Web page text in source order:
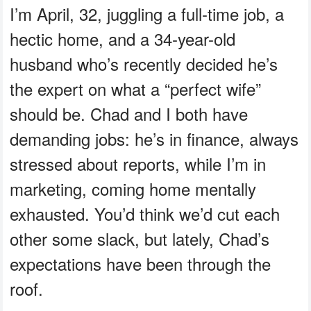
I’m April, 32, juggling a full-time job, a
hectic home, and a 34-year-old
husband who’s recently decided he’s
the expert on what a “perfect wife”
should be. Chad and I both have
demanding jobs: he’s in finance, always
stressed about reports, while I’m in
marketing, coming home mentally
exhausted. You’d think we’d cut each
other some slack, but lately, Chad’s
expectations have been through the
roof.